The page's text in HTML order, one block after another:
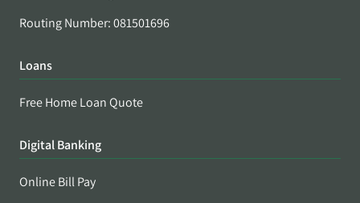
Routing Number: 081501696
Loans
Free Home Loan Quote
Digital Banking
Online Bill Pay